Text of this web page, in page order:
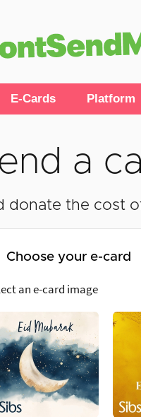
E-Cards Platform
a
donate the cost
Choose your e-card
an e-card image